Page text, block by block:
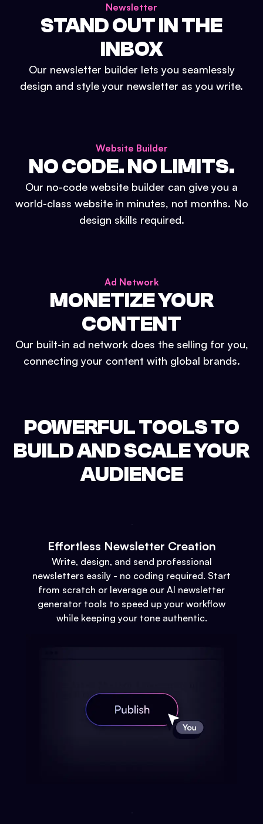
Newsletter
STAND OUT IN THE
INBOX
Our newsletter builder lets you seamlessly
design and style your newsletter as you write.
Website Builder
NO CODE. NO LIMITS.
Our no-code website builder can give you a
world-class website in minutes, not months. No
design skills required.
Ad Network
MONETIZE YOUR
CONTENT
Our built-in ad network does the selling for you,
connecting your content with global brands.
POWERFUL TOOLS TO
BUILD AND SCALE YOUR
AUDIENCE
Effortless Newsletter Creation
Write, design, and send professional
newsletters easily - no coding required. Start
from scratch or leverage our AI newsletter
generator tools to speed up your workflow
while keeping your tone authentic.